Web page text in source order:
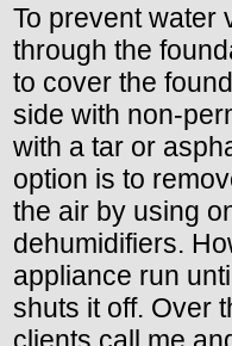
To prevent water
through the
to cover the
side with non-
with a tar or
option is to
the air by using
dehumidifiers.
appliance run
shuts it off. Over